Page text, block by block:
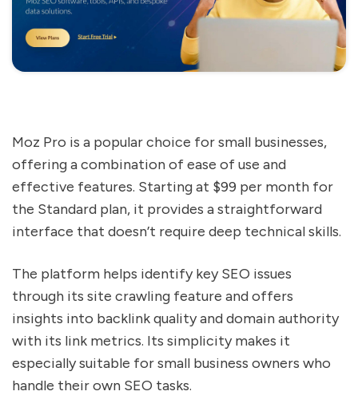
Moz Pro is a popular choice for small businesses,
offering a combination of ease of use and
effective features. Starting at $99 per month for
the Standard plan, it provides a straightforward
interface that doesn’t require deep technical skills.
The platform helps identify key SEO issues
through its site crawling feature and offers
insights into backlink quality and domain authority
with its link metrics. Its simplicity makes it
especially suitable for small business owners who
handle their own SEO tasks.